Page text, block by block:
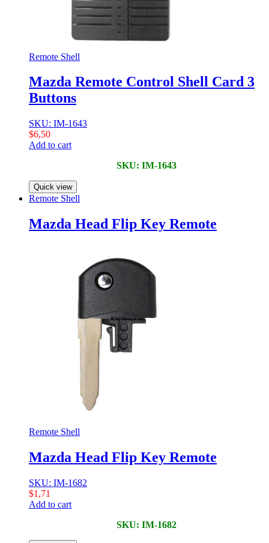
Remote Shell
Mazda Remote Control Shell Card 3
Buttons
SKU: IM-1643
$6,50
Add to cart
SKU: IM-1643
Quick view
Remote Shell
Mazda Head Flip Key Remote
Remote Shell
Mazda Head Flip Key Remote
SKU: IM-1682
$1,71
Add to cart
SKU: IM-1682